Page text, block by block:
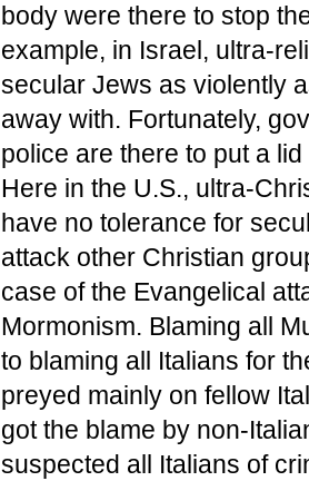
body were there to stop
example, in Israel, ultra-
secular Jews as violently
away with. Fortunately,
police are there to put a
Here in the U.S., ultra-
have no tolerance for
attack other Christian
case of the Evangelical
Mormonism. Blaming all
to blaming all Italians for
preyed mainly on fellow
got the blame by non-
suspected all Italians of